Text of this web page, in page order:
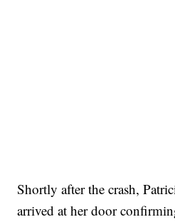
Shortly after the crash,
arrived at her door